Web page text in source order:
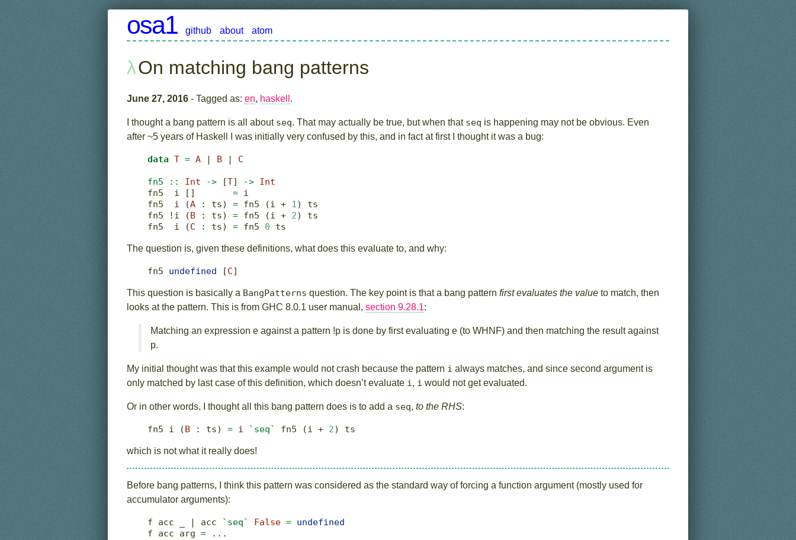
osa1 github about atom
On matching bang patterns
June 27, 2016 - Tagged as: en, haskell .
I thought a bang pattern is all about seq. That may actually be true, but when that seq is happening may not be obvious. Even
after ~5 years of Haskell I was initially very confused by this, and in fact at first I thought it was a bug:
data T = A | B | C
fn5 :: Int -> [T] -> Int
fn5  i [] = i
fn5  i (A : ts) = fn5 (i + 1) ts
fn5
! i (B : ts) = fn5 (i + 2) ts
fn5  i (C : ts) = fn5 0 ts
The question is, given these definitions, what does this evaluate to, and why:
fn5 undefined [C]
This question is basically a BangPatterns question. The key point is that a bang pattern first evaluates the value to match, then
looks at the pattern. This is from GHC 8.0.1 user manual, section 9.28.1:
Matching an expression e against a pattern !p is done by first evaluating e (to WHNF) and then matching the result against
p.
My initial thought was that this example would not crash because the pattern i always matches, and since second argument is
only matched by last case of this definition, which doesn’t evaluate i, i would not get evaluated.
Or in other words, I thought all this bang pattern does is to add a seq, to the RHS:
fn5 i (B : ts) = i `seq` fn5 (i + 2) ts
which is not what it really does!
Before bang patterns, I think this pattern was considered as the standard way of forcing a function argument (mostly used for
accumulator arguments):
f acc _ | acc `seq` False = undefined
f acc arg = ...